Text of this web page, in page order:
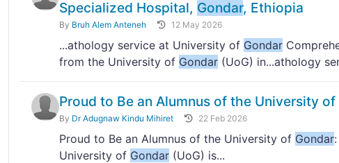
Specialized Hospital, Gondar, Ethiopia
By Bruh Alem Anteneh 12 May 2026
...athology service at University of Gondar
from the University of Gondar (UoG) in...athology
Proud to Be an Alumnus of the University of
By Dr Adugnaw Kindu Mihiret 22 Feb 2026
Proud to Be an Alumnus of the University of Gondar
University of Gondar (UoG) is...